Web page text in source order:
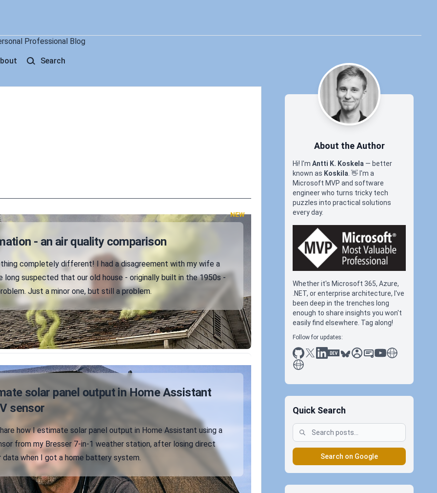
Professional Blog
Search
NEW
- an air quality comparison
completely different! I had a disagreement with my wife a
long suspected that our old house - originally built in the 1950s -
Just a minor one, but still a problem.
solar panel output in Home Assistant
sensor
how I estimate solar panel output in Home Assistant using a
from my Bresser 7-in-1 weather station, after losing direct
when I got a home battery system.
About the Author
Hi! I'm Antti K. Koskela — better
known as Koskila 👋 I'm a
Microsoft MVP and software
engineer who turns tricky tech
puzzles into practical solutions
every day.
Whether it's Microsoft 365, Azure,
.NET, or enterprise architecture, I've
been deep in the trenches long
enough to share insights you won't
easily find elsewhere. Tag along!
Follow for updates:
github
x linkedin
dev.toblueskysessionize
slideshare
youtubethoughts on
antti koskela
Quick Search
Search on Google